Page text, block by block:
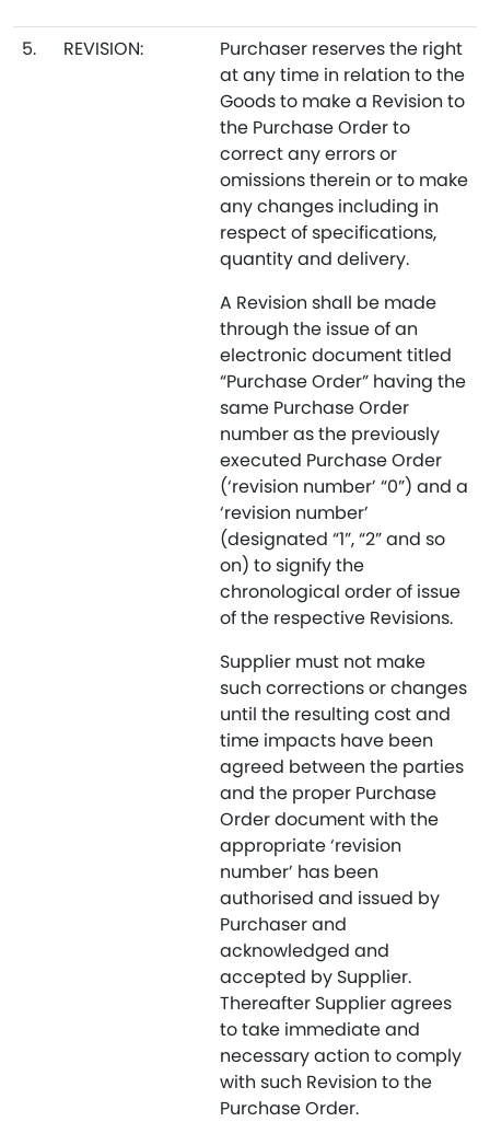
5. REVISION:
Purchaser reserves the right
at any time in relation to the
Goods to make a Revision to
the Purchase Order to
correct any errors or
omissions therein or to make
any changes including in
respect of specifications,
quantity and delivery.
A Revision shall be made
through the issue of an
electronic document titled
“Purchase Order” having the
same Purchase Order
number as the previously
executed Purchase Order
(‘revision number’ “0”) and a
‘revision number’
(designated “1”, “2” and so
on) to signify the
chronological order of issue
of the respective Revisions.
Supplier must not make
such corrections or changes
until the resulting cost and
time impacts have been
agreed between the parties
and the proper Purchase
Order document with the
appropriate ‘revision
number’ has been
authorised and issued by
Purchaser and
acknowledged and
accepted by Supplier.
Thereafter Supplier agrees
to take immediate and
necessary action to comply
with such Revision to the
Purchase Order.